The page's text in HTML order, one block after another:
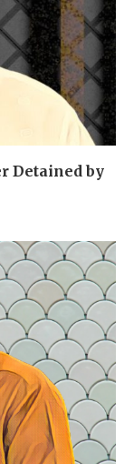
Detained by